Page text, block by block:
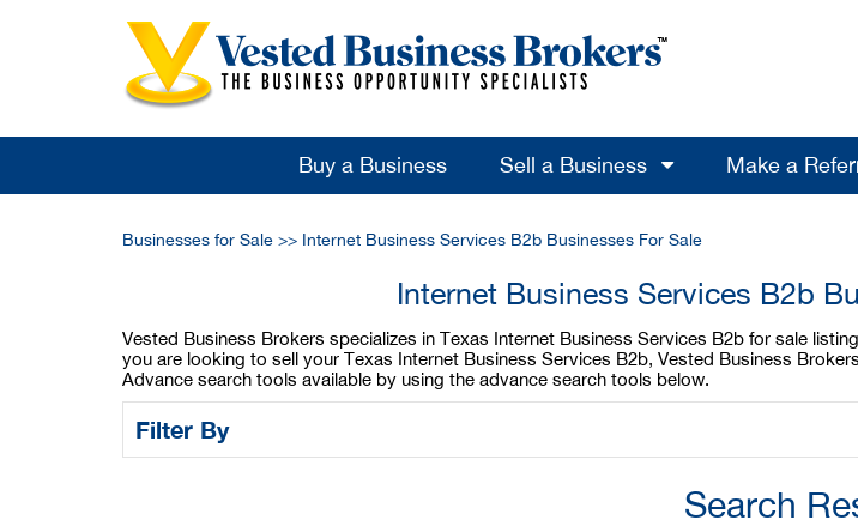
Buy a Business Sell a Business Make a
Businesses for Sale >> Internet Business Services B2b Businesses For Sale
Internet Business Services B2b
Vested Business Brokers specializes in Texas Internet Business Services B2b for sale
you are looking to sell your Texas Internet Business Services B2b, Vested Business
Advance search tools available by using the advance search tools below.
Filter By
Search